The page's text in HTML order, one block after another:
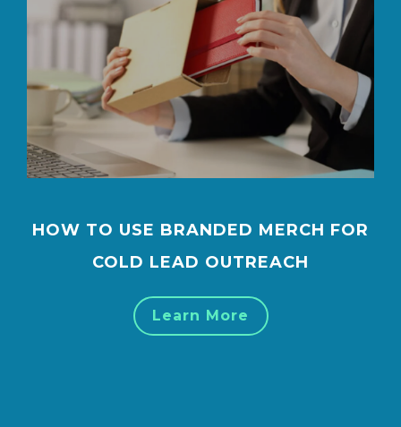
HOW TO USE BRANDED MERCH FOR
COLD LEAD OUTREACH
Learn More